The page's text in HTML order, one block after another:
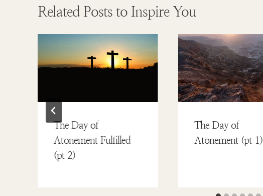
Related Posts to Inspire You
The Day of
Atonement Fulfilled
(pt 2)
The Day of
Atonement (pt 1)